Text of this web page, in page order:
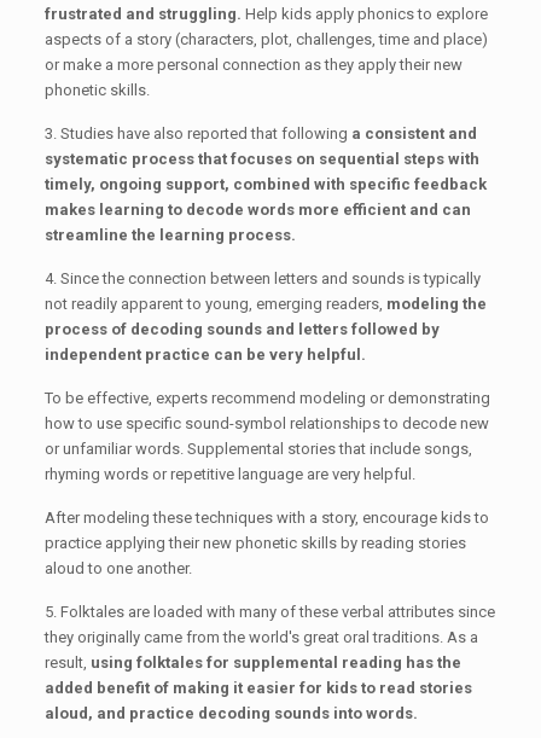
frustrated and struggling. Help kids apply phonics to explore
aspects of a story (characters, plot, challenges, time and place)
or make a more personal connection as they apply their new
phonetic skills.
3. Studies have also reported that following a consistent and
systematic process that focuses on sequential steps with
timely, ongoing support, combined with specific feedback
makes learning to decode words more efficient and can
streamline the learning process.
4. Since the connection between letters and sounds is typically
not readily apparent to young, emerging readers, modeling the
process of decoding sounds and letters followed by
independent practice can be very helpful.
To be effective, experts recommend modeling or demonstrating
how to use specific sound-symbol relationships to decode new
or unfamiliar words. Supplemental stories that include songs,
rhyming words or repetitive language are very helpful.
After modeling these techniques with a story, encourage kids to
practice applying their new phonetic skills by reading stories
aloud to one another.
5. Folktales are loaded with many of these verbal attributes since
they originally came from the world's great oral traditions. As a
result, using folktales for supplemental reading has the
added benefit of making it easier for kids to read stories
aloud, and practice decoding sounds into words.